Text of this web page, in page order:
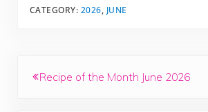
CATEGORY: 2026, JUNE
Recipe of the Month June 2026